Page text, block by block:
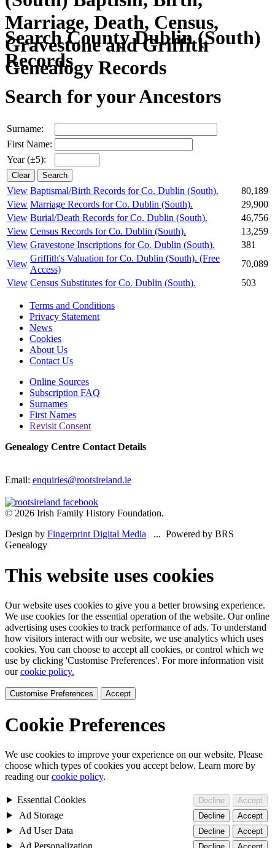
Search County Dublin (South)
Records
Search for your Ancestors
Surname:
First Name:
Year (±5):
View Baptismal/Birth Records for Co. Dublin (South).
80,189
View Marriage Records for Co. Dublin (South).
29,900
View Burial/Death Records for Co. Dublin (South).
46,756
View Census Records for Co. Dublin (South).
13,259
View Gravestone Inscriptions for Co. Dublin (South).
381
View
Griffith's Valuation for Co. Dublin (South). (Free
Access)
70,089
View Census Substitutes for Co. Dublin (South). 503
Terms and Conditions
Privacy Statement
News
Cookies
About Us
Contact Us
Online Sources
Subscription FAQ
Surnames
First Names
Revisit Consent
Genealogy Centre Contact Details
Email: enquiries@rootsireland.ie
© 2026 Irish Family History Foundation.
Design by Fingerprint Digital Media ... Powered by BRS
Genealogy
This website uses cookies
Our website uses cookies to give you a better browsing experience.
We use cookies for the essential operation of the website. Our online
advertising uses cookies to track performance of ads. To understand
how visitors interact with our website, we use analytics which uses
cookies. You can choose to accept all cookies, or control which we
use by clicking 'Customise Preferences'. For more information visit
ourcookie policy.
Customise Preferences Accept
Cookie Preferences
We use cookies to improve your experience on our website. Please
choose which types of cookies you accept below. Learn more by
reading ourcookie policy.
Essential Cookies Decline Accept
Ad Storage Decline Accept
Ad User Data Decline Accept
Ad Personalization